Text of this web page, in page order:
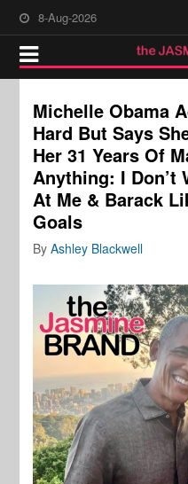
8-Aug-2026
Michelle Obama
Hard But Says
Her 31 Years Of
Anything: I Don’t
At Me & Barack
Goals
ByAshley Blackwell